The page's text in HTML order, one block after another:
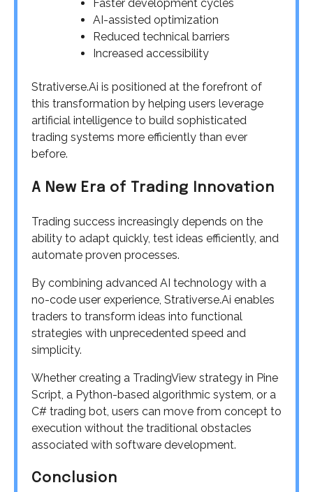
Faster development cycles
AI-assisted optimization
Reduced technical barriers
Increased accessibility
Strativerse.Ai is positioned at the forefront of
this transformation by helping users leverage
artificial intelligence to build sophisticated
trading systems more efficiently than ever
before.
A New Era of Trading Innovation
Trading success increasingly depends on the
ability to adapt quickly, test ideas efficiently, and
automate proven processes.
By combining advanced AI technology with a
no-code user experience, Strativerse.Ai enables
traders to transform ideas into functional
strategies with unprecedented speed and
simplicity.
Whether creating a TradingView strategy in Pine
Script, a Python-based algorithmic system, or a
C# trading bot, users can move from concept to
execution without the traditional obstacles
associated with software development.
Conclusion